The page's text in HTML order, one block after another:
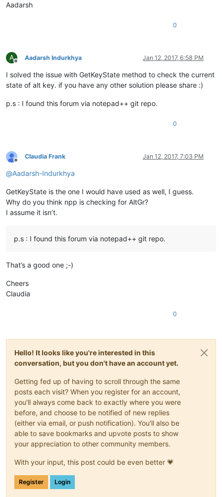
Aadarsh
0
A
Offline
Aadarsh Indurkhya Jan 12, 2017, 6:58 PM
I solved the issue with GetKeyState method to check the current
state of alt key. if you have any other solution please share :)
p.s : I found this forum via notepad++ git repo.
0
Offline
Claudia Frank Jan 12, 2017, 7:03 PM
@Aadarsh-Indurkhya
GetKeyState is the one I would have used as well, I guess.
Why do you think npp is checking for AltGr?
I assume it isn’t.
p.s : I found this forum via notepad++ git repo.
That’s a good one ;-)
Cheers
Claudia
0
Hello! It looks like you're interested in this
conversation, but you don't have an account yet.
Getting fed up of having to scroll through the same
posts each visit? When you register for an account,
you'll always come back to exactly where you were
before, and choose to be notified of new replies
(either via email, or push notification). You'll also be
able to save bookmarks and upvote posts to show
your appreciation to other community members.
With your input, this post could be even better 💗
Register Login